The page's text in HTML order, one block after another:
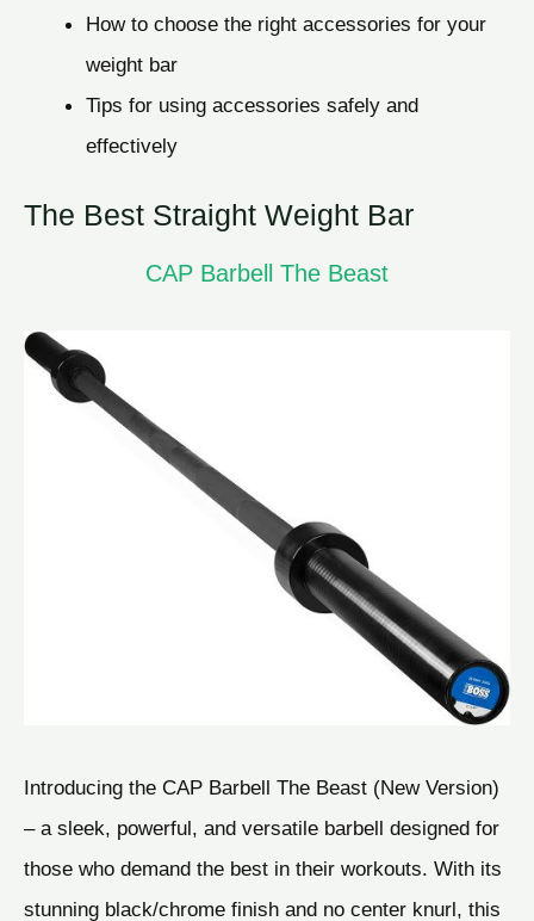
How to choose the right accessories for your
weight bar
Tips for using accessories safely and
effectively
The Best Straight Weight Bar
CAP Barbell The Beast
Introducing the CAP Barbell The Beast (New Version)
– a sleek, powerful, and versatile barbell designed for
those who demand the best in their workouts. With its
stunning black/chrome finish and no center knurl, this